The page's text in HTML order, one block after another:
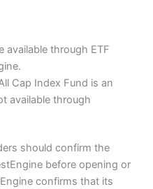
available through ETF
Cap Index Fund is an
available through
should confirm the
before opening or
confirms that its